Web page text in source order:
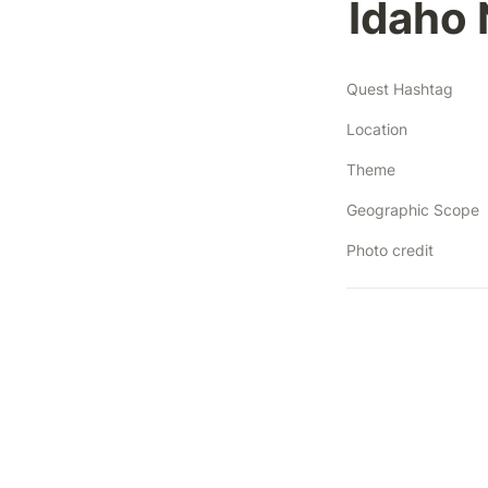
Idaho
Quest Hashtag
Location
Theme
Geographic Scope
Photo credit